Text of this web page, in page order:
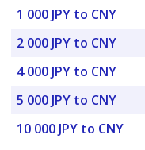
1 000 JPY to CNY
2 000 JPY to CNY
4 000 JPY to CNY
5 000 JPY to CNY
10 000 JPY to CNY